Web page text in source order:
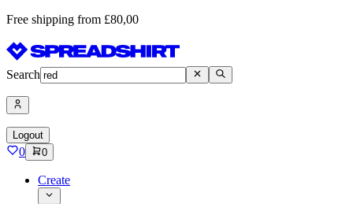
Free shipping from £80,00
Search
Logout
0 0
Create